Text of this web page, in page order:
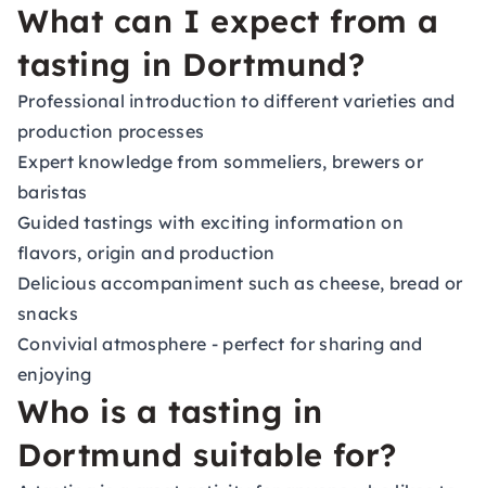
What can I expect from a
tasting in Dortmund?
Professional introduction to different varieties and
production processes
Expert knowledge from sommeliers, brewers or
baristas
Guided tastings with exciting information on
flavors, origin and production
Delicious accompaniment such as cheese, bread or
snacks
Convivial atmosphere - perfect for sharing and
enjoying
Who is a tasting in
Dortmund suitable for?